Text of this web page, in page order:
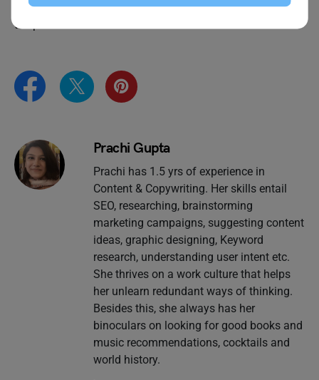
your journey easier as they will be guiding you throughout
the process.
Prachi Gupta
Prachi has 1.5 yrs of experience in
Content & Copywriting. Her skills entail
SEO, researching, brainstorming
marketing campaigns, suggesting content
ideas, graphic designing, Keyword
research, understanding user intent etc.
She thrives on a work culture that helps
her unlearn redundant ways of thinking.
Besides this, she always has her
binoculars on looking for good books and
music recommendations, cocktails and
world history.